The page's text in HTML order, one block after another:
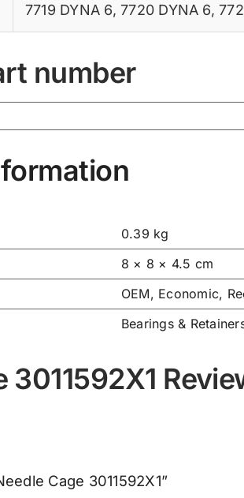
7719 DYNA 6,7720 DYNA 6,
number
0.39 kg
8 × 8 × 4.5 cm
OEM, Economic,
Bearings &
3011592X1
Cage 3011592X1”